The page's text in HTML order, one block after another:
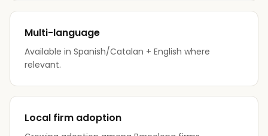
Multi-language
Available in Spanish/Catalan + English where
relevant.
Local firm adoption